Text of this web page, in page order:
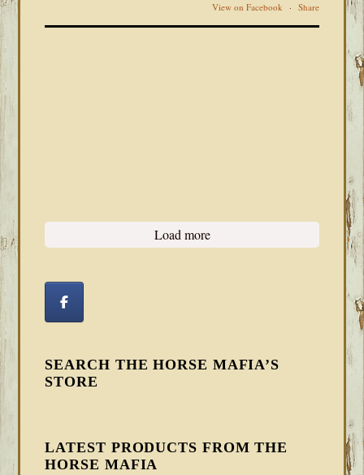
View on Facebook · Share
Load more
SEARCH THE HORSE MAFIA’S
STORE
LATEST PRODUCTS FROM THE
HORSE MAFIA